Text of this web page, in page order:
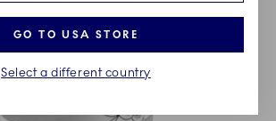
GO TO USA STORE
Select a different country